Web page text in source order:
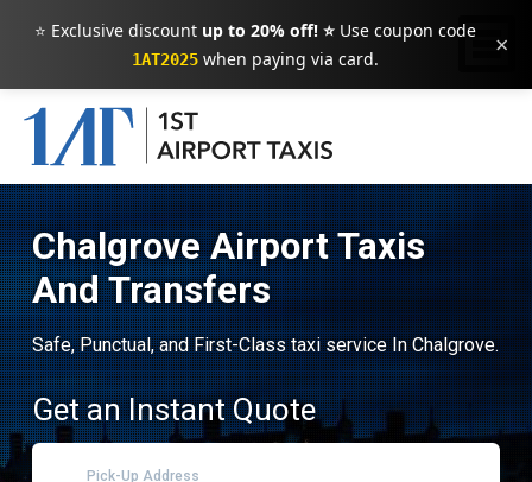
⭐ Exclusive discount up to 20% off! ⭐Use coupon code
1AT2025when paying via card. ×
Chalgrove Airport Taxis
And Transfers
Safe, Punctual, and First-Class taxi service In Chalgrove.
Get an Instant Quote
Pick-Up Address